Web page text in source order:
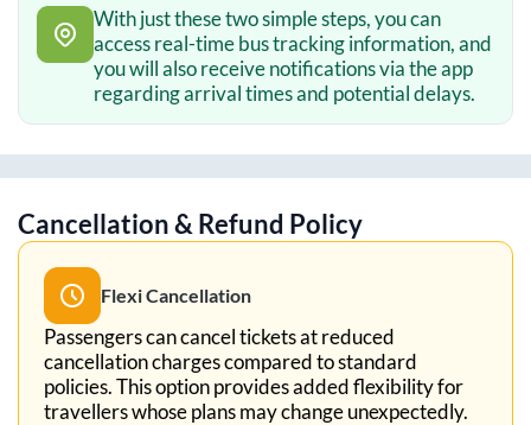
With just these two simple steps, you can
access real-time bus tracking information, and
you will also receive notifications via the app
regarding arrival times and potential delays.
Cancellation & Refund Policy
Flexi Cancellation
Passengers can cancel tickets at reduced
cancellation charges compared to standard
policies. This option provides added flexibility for
travellers whose plans may change unexpectedly.